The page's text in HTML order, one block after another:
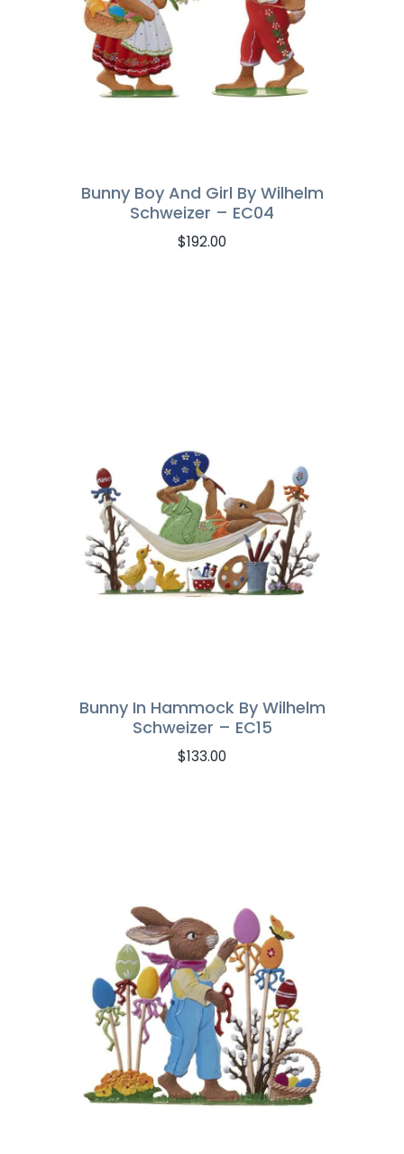
Bunny Boy And Girl By Wilhelm
Schweizer – EC04
$192.00
Bunny In Hammock By Wilhelm
Schweizer – EC15
$133.00